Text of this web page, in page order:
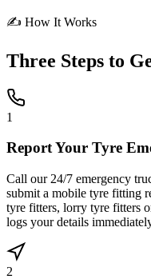
✍ How It Works
Three Steps to
1
Report Your Tyre
Call our 24/7 emergency
submit a mobile tyre fitting
tyre fitters, lorry tyre fitters
logs your details
2